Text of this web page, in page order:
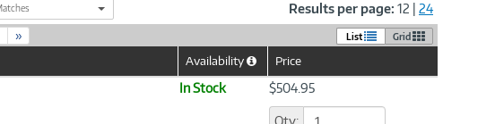
Results per page: 12 24
» List Grid
Availability
HelpPrice
In Stock $504.95
Qty: